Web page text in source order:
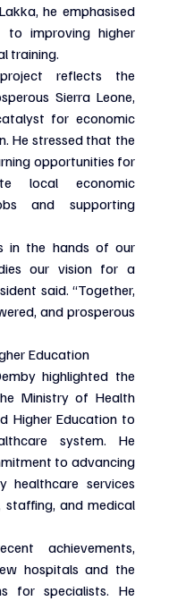
he emphasised
to improving higher
training.
reflects the
Sierra Leone,
for economic
He stressed that the
opportunities for
local economic
and supporting
in the hands of our
our vision for a
said. “Together,
and prosperous
Education
highlighted the
Ministry of Health
Higher Education to
system. He
to advancing
healthcare services
staffing, and medical
achievements,
hospitals and the
for specialists. He